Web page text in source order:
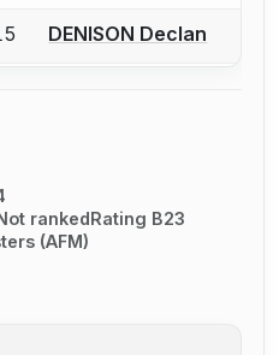
account to report a bout
DENISON Declan
rankedRating B23
(AFM)